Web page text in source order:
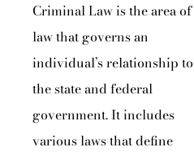
Criminal Law is the area of
law that governs an
individual’s relationship to
the state and federal
government. It includes
various laws that define